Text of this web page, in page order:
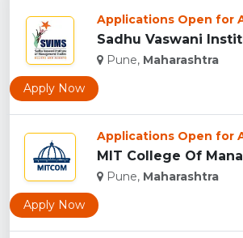
Applications Open for
Pune, Maharashtra
Apply Now
Applications Open for
MIT College Of
Pune, Maharashtra
Apply Now